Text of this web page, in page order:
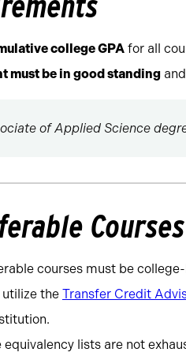
college GPA for all
must be in good standing
of Applied Science
courses must be
utilize the Transfer Credit
equivalency lists are not